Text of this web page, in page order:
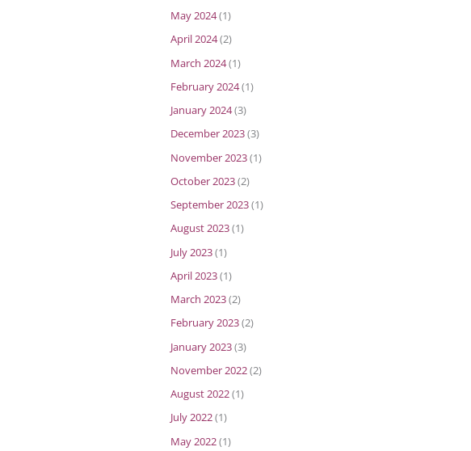
May 2024(1)
April 2024(2)
March 2024(1)
February 2024(1)
January 2024(3)
December 2023(3)
November 2023(1)
October 2023(2)
September 2023(1)
August 2023(1)
July 2023(1)
April 2023(1)
March 2023(2)
February 2023(2)
January 2023(3)
November 2022(2)
August 2022(1)
July 2022(1)
May 2022(1)